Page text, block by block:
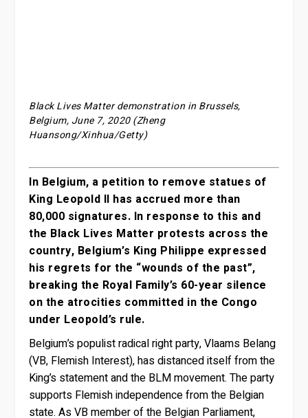
Black Lives Matter demonstration in Brussels,
Belgium, June 7, 2020 (Zheng
Huansong/Xinhua/Getty)
In Belgium, a petition to remove statues of
King Leopold II has accrued more than
80,000 signatures. In response to this and
the Black Lives Matter protests across the
country, Belgium’s King Philippe expressed
his regrets for the “wounds of the past”,
breaking the Royal Family’s 60-year silence
on the atrocities committed in the Congo
under Leopold’s rule.
Belgium’s populist radical right party, Vlaams Belang
(VB, Flemish Interest), has distanced itself from the
King’s statement and the BLM movement. The party
supports Flemish independence from the Belgian
state. As VB member of the Belgian Parliament,